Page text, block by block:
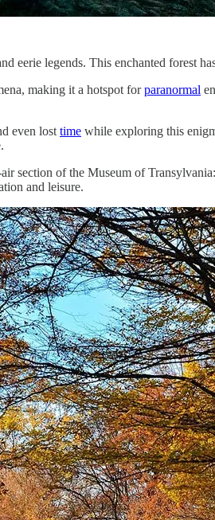
eerie legends. This enchanted forest
making it a hotspot forparanormal
even lost time while exploring this
section of the Museum of
and leisure.